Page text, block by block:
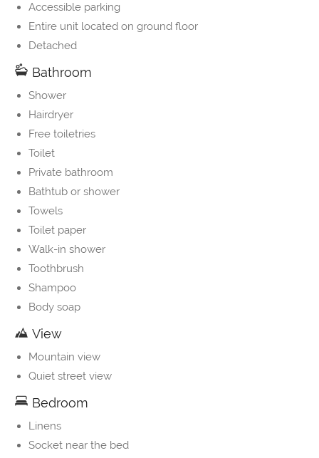
Accessible parking
Entire unit located on ground floor
Detached
Bathroom
Shower
Hairdryer
Free toiletries
Toilet
Private bathroom
Bathtub or shower
Towels
Toilet paper
Walk-in shower
Toothbrush
Shampoo
Body soap
View
Mountain view
Quiet street view
Bedroom
Linens
Socket near the bed